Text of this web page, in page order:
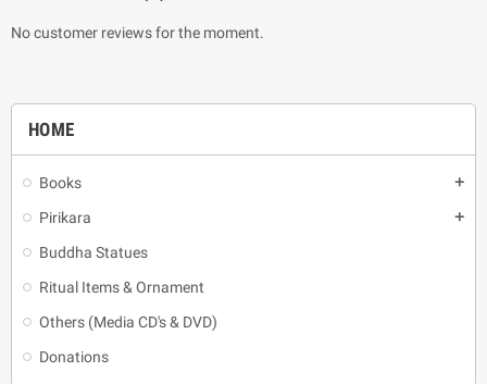
HOME
Books add
Pirikara add
Buddha Statues
Ritual Items & Ornament
Others (Media CD's & DVD)
Donations
No customer reviews for the moment.